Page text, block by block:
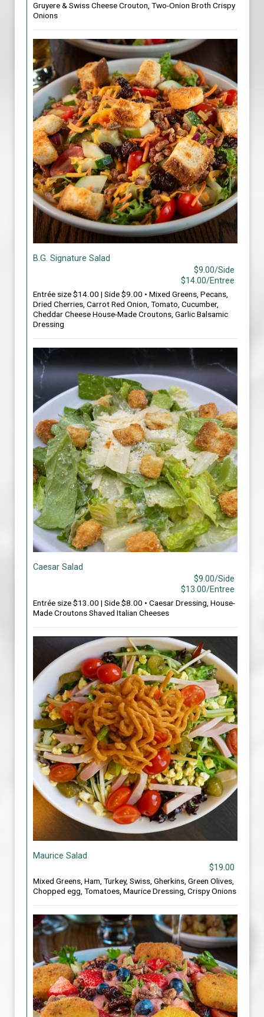
Gruyere & Swiss Cheese Crouton, Two-Onion Broth Crispy
Onions
B.G. Signature Salad
$9.00/Side
$14.00/Entree
Entrée size $14.00 | Side $9.00 • Mixed Greens, Pecans,
Dried Cherries, Carrot Red Onion, Tomato, Cucumber,
Cheddar Cheese House-Made Croutons, Garlic Balsamic
Dressing
Caesar Salad
$9.00/Side
$13.00/Entree
Entrée size $13.00 | Side $8.00 • Caesar Dressing, House-
Made Croutons Shaved Italian Cheeses
Maurice Salad
$19.00
Mixed Greens, Ham, Turkey, Swiss, Gherkins, Green Olives,
Chopped egg, Tomatoes, Maurice Dressing, Crispy Onions